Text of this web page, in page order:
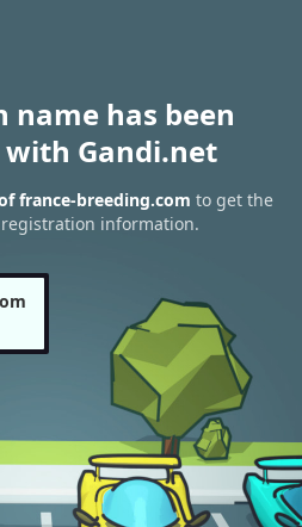
name has been
Gandi.net
france-breeding.com to get the
registration information.